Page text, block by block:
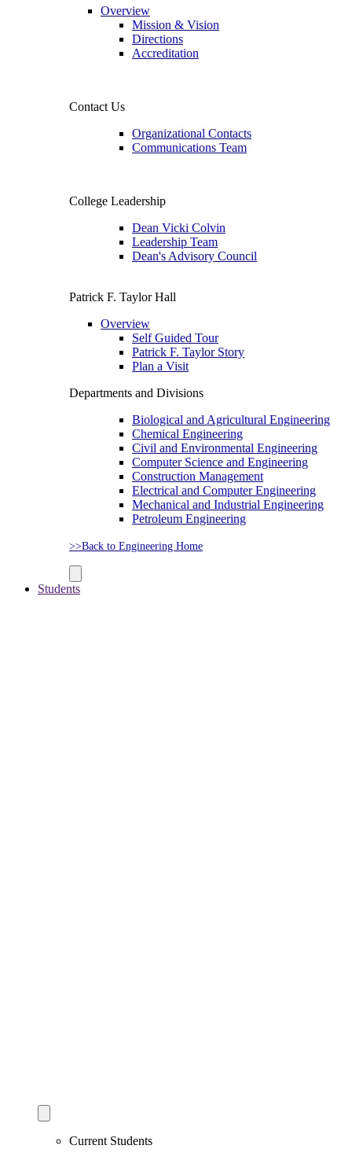
Overview
Mission & Vision
Directions
Accreditation
Contact Us
Organizational Contacts
Communications Team
College Leadership
Dean Vicki Colvin
Leadership Team
Dean's Advisory Council
Patrick F. Taylor Hall
Overview
Self Guided Tour
Patrick F. Taylor Story
Plan a Visit
Departments and Divisions
Biological and Agricultural Engineering
Chemical Engineering
Civil and Environmental Engineering
Computer Science and Engineering
Construction Management
Electrical and Computer Engineering
Mechanical and Industrial Engineering
Petroleum Engineering
>>Back to Engineering Home
Students
Current Students